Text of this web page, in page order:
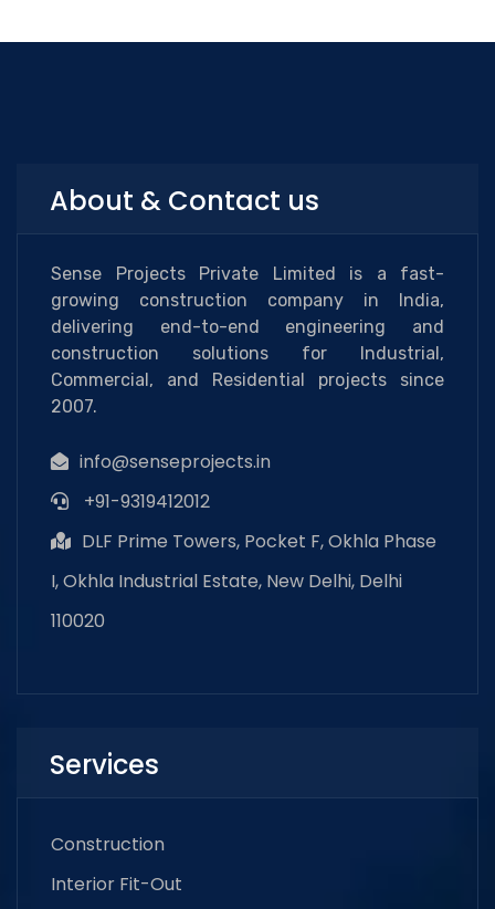
About & Contact us
Sense Projects Private Limited is a fast-
growing construction company in India,
delivering end-to-end engineering and
construction solutions for Industrial,
Commercial, and Residential projects since
2007.
info@senseprojects.in
+91-9319412012
DLF Prime Towers, Pocket F, Okhla Phase
I, Okhla Industrial Estate, New Delhi, Delhi
110020
Services
Construction
Interior Fit-Out